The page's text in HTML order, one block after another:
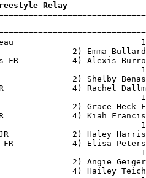
Relay
JR               2)
FR           4)
2)
SR              4)
SO
SR              4)
JR             2)
FR            4)
2)
SR               4)